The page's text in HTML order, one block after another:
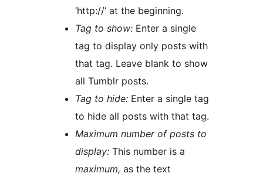
‘http://’ at the beginning.
Tag to show: Enter a single
tag to display only posts with
that tag. Leave blank to show
all Tumblr posts.
Tag to hide: Enter a single tag
to hide all posts with that tag.
Maximum number of posts to
display: This number is a
maximum, as the text